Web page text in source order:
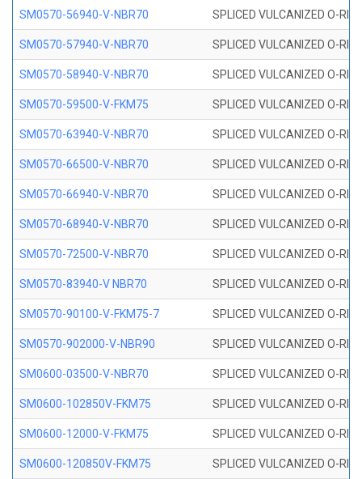
SM0570-56940-V-NBR70 SPLICED VULCANIZED O-
SM0570-57940-V-NBR70 SPLICED VULCANIZED O-
SM0570-58940-V-NBR70 SPLICED VULCANIZED O-
SM0570-59500-V-FKM75 SPLICED VULCANIZED O-
SM0570-63940-V-NBR70 SPLICED VULCANIZED O-
SM0570-66500-V-NBR70 SPLICED VULCANIZED O-
SM0570-66940-V-NBR70 SPLICED VULCANIZED O-
SM0570-68940-V-NBR70 SPLICED VULCANIZED O-
SM0570-72500-V-NBR70 SPLICED VULCANIZED O-
SM0570-83940-V NBR70 SPLICED VULCANIZED O-
SM0570-90100-V-FKM75-7 SPLICED VULCANIZED O-
SM0570-902000-V-NBR90 SPLICED VULCANIZED O-
SM0600-03500-V-NBR70 SPLICED VULCANIZED O-
SM0600-102850V-FKM75 SPLICED VULCANIZED O-
SM0600-12000-V-FKM75 SPLICED VULCANIZED O-
SM0600-120850V-FKM75 SPLICED VULCANIZED O-